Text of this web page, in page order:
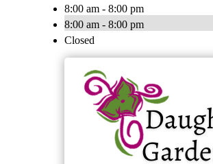
8:00 am - 8:00 pm
8:00 am - 8:00 pm
Closed